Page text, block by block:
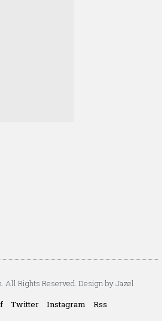
All Rights Reserved. Design by Jazel.
Twitter Instagram Rss